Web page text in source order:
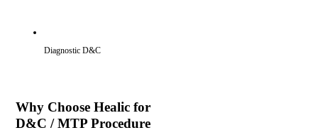
Diagnostic D&C
Why Choose Healic for
D&C / MTP Procedure